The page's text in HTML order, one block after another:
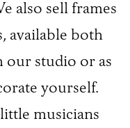
also sell frames
available both
our studio or as
yourself.
musicians